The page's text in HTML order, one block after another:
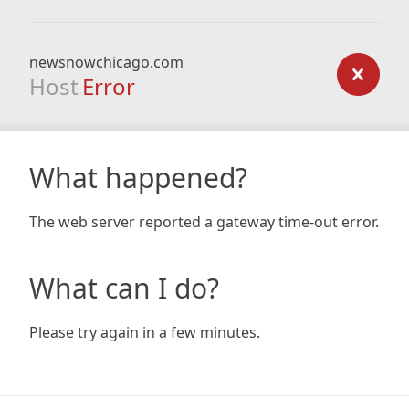
newsnowchicago.com
Host Error
What happened?
The web server reported a gateway time-out error.
What can I do?
Please try again in a few minutes.